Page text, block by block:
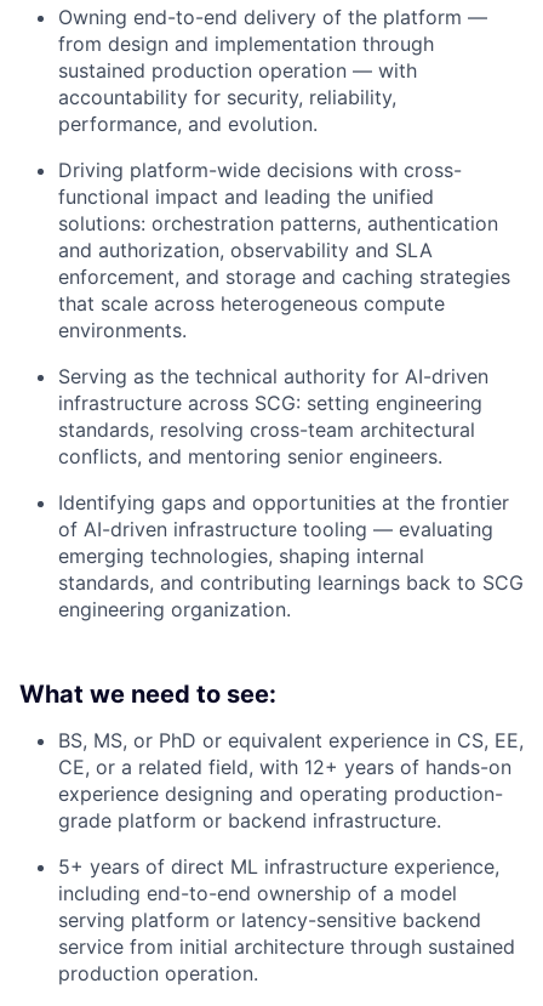
Owning end-to-end delivery of the platform —
from design and implementation through
sustained production operation — with
accountability for security, reliability,
performance, and evolution.
Driving platform-wide decisions with cross-
functional impact and leading the unified
solutions: orchestration patterns, authentication
and authorization, observability and SLA
enforcement, and storage and caching strategies
that scale across heterogeneous compute
environments.
Serving as the technical authority for AI-driven
infrastructure across SCG: setting engineering
standards, resolving cross-team architectural
conflicts, and mentoring senior engineers.
Identifying gaps and opportunities at the frontier
of AI-driven infrastructure tooling — evaluating
emerging technologies, shaping internal
standards, and contributing learnings back to SCG
engineering organization.
What we need to see:
BS, MS, or PhD or equivalent experience in CS, EE,
CE, or a related field, with 12+ years of hands-on
experience designing and operating production-
grade platform or backend infrastructure.
5+ years of direct ML infrastructure experience,
including end-to-end ownership of a model
serving platform or latency-sensitive backend
service from initial architecture through sustained
production operation.